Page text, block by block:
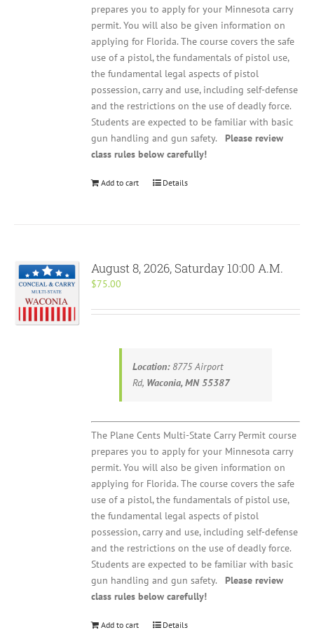
prepares you to apply for your Minnesota carry
permit. You will also be given information on
applying for Florida. The course covers the safe
use of a pistol, the fundamentals of pistol use,
the fundamental legal aspects of pistol
possession, carry and use, including self-defense
and the restrictions on the use of deadly force.
Students are expected to be familiar with basic
gun handling and gun safety. Please review
class rules below carefully!
Add to cart Details
August 8, 2026, Saturday 10:00 A.M.
$75.00
Location: 8775 Airport
Rd, Waconia, MN 55387
The Plane Cents Multi-State Carry Permit course
prepares you to apply for your Minnesota carry
permit. You will also be given information on
applying for Florida. The course covers the safe
use of a pistol, the fundamentals of pistol use,
the fundamental legal aspects of pistol
possession, carry and use, including self-defense
and the restrictions on the use of deadly force.
Students are expected to be familiar with basic
gun handling and gun safety. Please review
class rules below carefully!
Add to cart Details